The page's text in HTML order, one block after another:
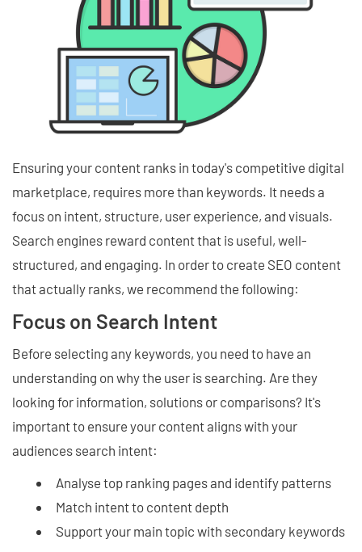
Ensuring your content ranks in today's competitive digital
marketplace, requires more than keywords. It needs a
focus on intent, structure, user experience, and visuals.
Search engines reward content that is useful, well-
structured, and engaging. In order to create SEO content
that actually ranks, we recommend the following:
Focus on Search Intent
Before selecting any keywords, you need to have an
understanding on why the user is searching. Are they
looking for information, solutions or comparisons? It's
important to ensure your content aligns with your
audiences search intent:
Analyse top ranking pages and identify patterns
Match intent to content depth
Support your main topic with secondary keywords